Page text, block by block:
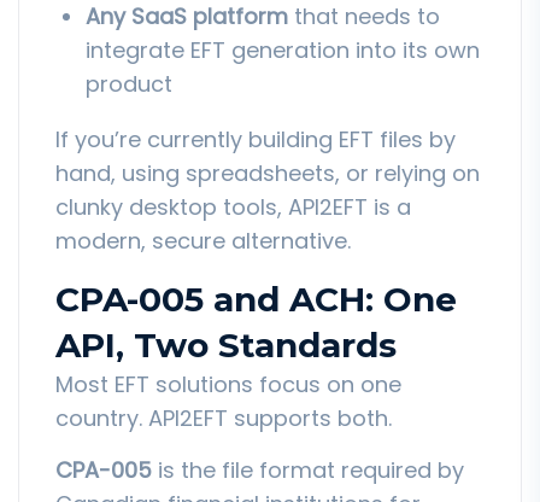
Any SaaS platform that needs to
integrate EFT generation into its own
product
If you’re currently building EFT files by
hand, using spreadsheets, or relying on
clunky desktop tools, API2EFT is a
modern, secure alternative.
CPA-005 and ACH: One
API, Two Standards
Most EFT solutions focus on one
country. API2EFT supports both.
CPA-005 is the file format required by